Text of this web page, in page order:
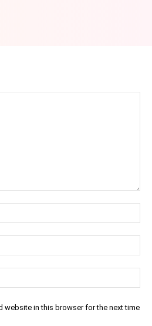
website in this browser for the next time